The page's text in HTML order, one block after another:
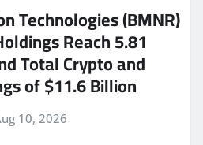
Technologies (BMNR)
Reach 5.81
Total Crypto and
of $11.6 Billion
10, 2026